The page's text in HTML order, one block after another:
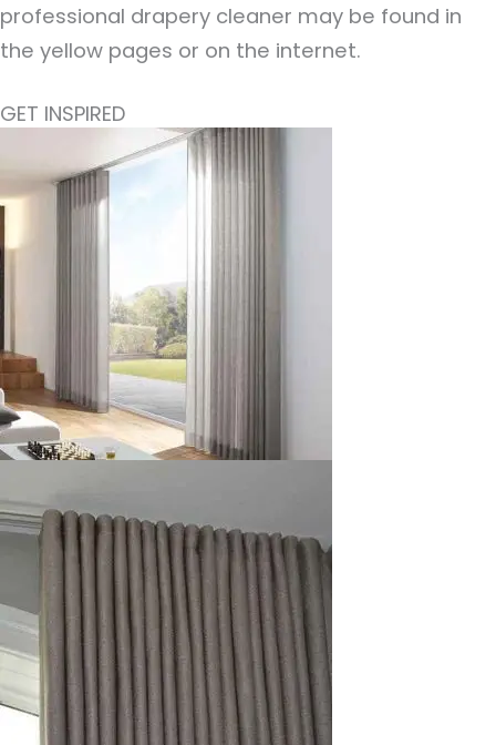
professional drapery cleaner may be found in
the yellow pages or on the internet.
GET INSPIRED